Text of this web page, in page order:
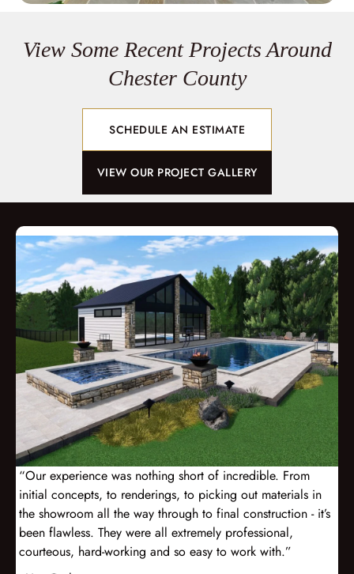
View Some Recent Projects Around
Chester County
SCHEDULE AN ESTIMATE
VIEW OUR PROJECT GALLERY
“Our experience was nothing short of incredible. From
initial concepts, to renderings, to picking out materials in
the showroom all the way through to final construction - it’s
been flawless. They were all extremely professional,
courteous, hard-working and so easy to work with.”